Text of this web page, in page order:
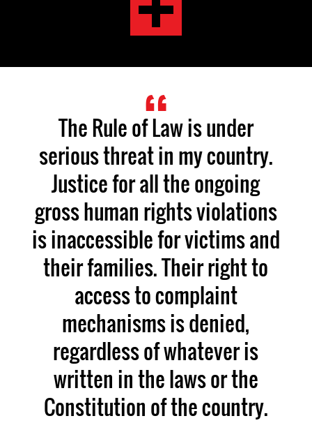
The Rule of Law is under
serious threat in my country.
Justice for all the ongoing
gross human rights violations
is inaccessible for victims and
their families. Their right to
access to complaint
mechanisms is denied,
regardless of whatever is
written in the laws or the
Constitution of the country.